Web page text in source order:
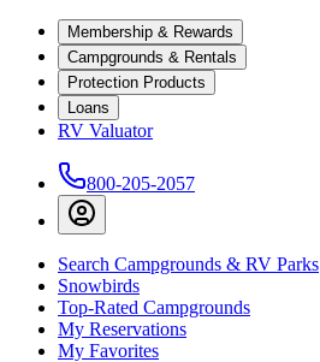
Membership & Rewards
Campgrounds & Rentals
Protection Products
Loans
RV Valuator
800-205-2057
Search Campgrounds & RV Parks
Snowbirds
Top-Rated Campgrounds
My Reservations
My Favorites